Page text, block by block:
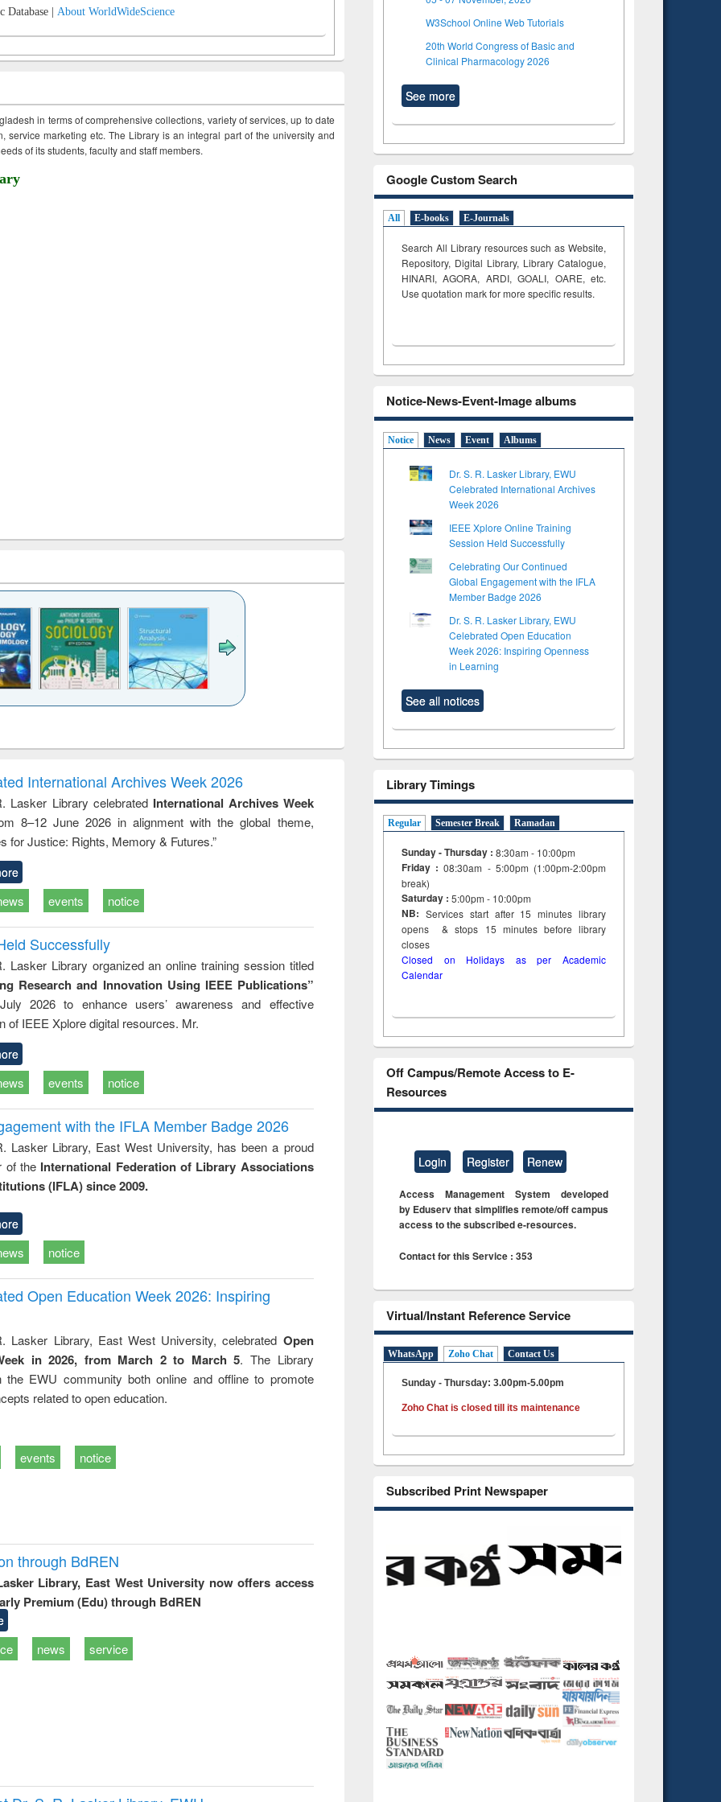
Database | About WorldWideScience
in terms of comprehensive collections, variety of services, up to date
service marketing etc. The Library is an integral part of the university and
of its students, faculty and staff members.
and report writing
: a practical
approach to
business &
technical
communication
treatment and
Principles of
International Archives Week 2026
Lasker Library celebrated International Archives Week
8–12 June 2026 in alignment with the global theme,
for Justice: Rights, Memory & Futures.”
events notice
Successfully
Lasker Library organized an online training session titled
Research and Innovation Using IEEE Publications”
2026 to enhance users’ awareness and effective
of IEEE Xplore digital resources. Mr.
events notice
with the IFLA Member Badge 2026
Lasker Library, East West University, has been a proud
of the International Federation of Library Associations
(IFLA) since 2009.
notice
Open Education Week 2026: Inspiring
Lasker Library, East West University, celebrated Open
in 2026, from March 2 to March 5. The Library
the EWU community both online and offline to promote
related to open education.
events notice
through BdREN
Library, East West University now offers access
Premium (Edu) through BdREN
news service
W3School Online Web Tutorials
20th World Congress of Basic and
Clinical Pharmacology 2026
See more
Google Custom Search
All E-books E-Journals
Search All Library resources such as Website,
Repository, Digital Library, Library Catalogue,
HINARI, AGORA, ARDI,GOALI, OARE, etc.
Use quotation mark for more specific results.
Notice-News-Event-Image albums
Notice News Event Albums
Dr. S. R. Lasker Library, EWU
Celebrated International Archives
Week 2026
IEEE Xplore Online Training
Session Held Successfully
Celebrating Our Continued
Global Engagement with the IFLA
Member Badge 2026
Dr. S. R. Lasker Library, EWU
Celebrated Open Education
Week 2026: Inspiring Openness
in Learning
See all notices
Library Timings
Regular Semester Break Ramadan
Sunday - Thursday : 8:30am - 10:00pm
Friday :08:30am - 5:00pm (1:00pm-2:00pm
break)
Saturday : 5:00pm - 10:00pm
NB: Services start after 15minuteslibrary
opens & stops 15 minutes before library
closes
Closed on Holidays as per Academic
Calendar
Off Campus/Remote Access to E-
Resources
Login Register Renew
Access Management System developed
by Eduserv that simplifies remote/off campus
access to the subscribed e-resources.
Contact for this Service : 353
Virtual/Instant Reference Service
WhatsApp Zoho Chat Contact Us
Sunday - Thursday: 3.00pm-5.00pm
Zoho Chat is closed till its maintenance
Subscribed Print Newspaper